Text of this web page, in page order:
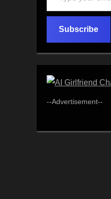
Subscribe
--Advertisement--